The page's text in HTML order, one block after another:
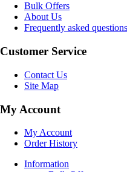
Bulk Offers
About Us
Frequently asked questions
Customer Service
Contact Us
Site Map
My Account
My Account
Order History
Information